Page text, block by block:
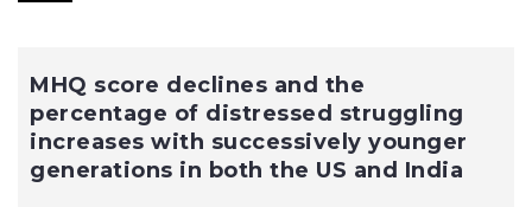
MHQ score declines and the
percentage of distressed struggling
increases with successively younger
generations in both the US and India